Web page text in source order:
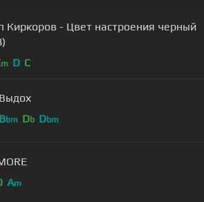
Киркоров - Цвет настроения черный
m D C
Bbm Db Dbm
Am